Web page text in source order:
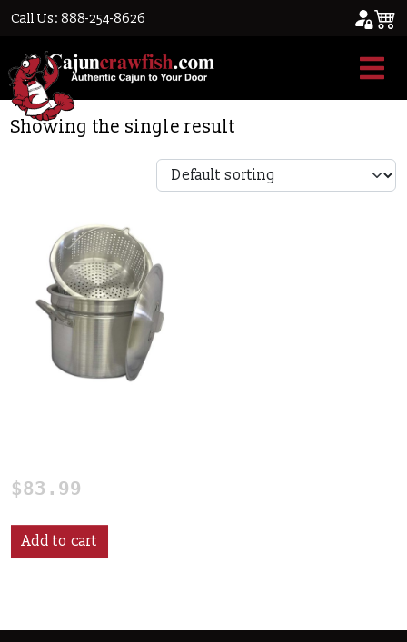
Call Us: 888-254-8626
Home/ Product Box Height / 15
15
Showing the single result
$83.99
Add to cart